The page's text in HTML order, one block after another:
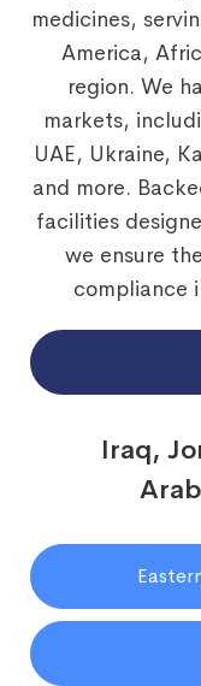
medicines,
America,
region. We
markets,
UAE, Ukraine,
and more.
facilities
we ensure
compliance
Iraq,